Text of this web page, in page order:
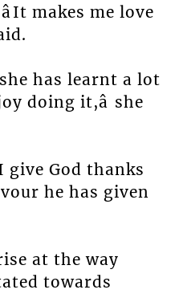
makes me love
has learnt a lot
doing it,â she
give God thanks
he has given
at the way
towards